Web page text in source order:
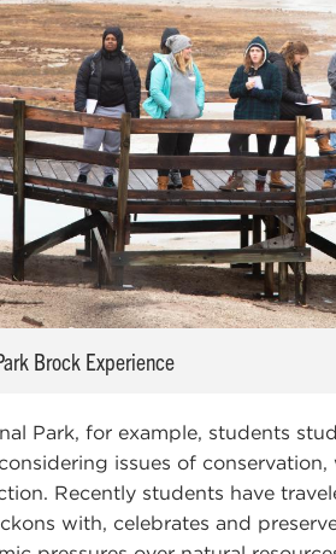
Brock Experience
Park, for example, students
issues of
Recently students have
with, celebrates and